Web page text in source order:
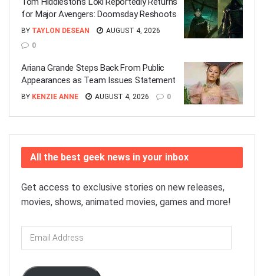
for Major Avengers: Doomsday Reshoots
BY TAYLON DESEAN
AUGUST 4, 2026
0
Ariana Grande Steps Back From Public
Appearances as Team Issues Statement
BY KENZIE ANNE AUGUST 4, 2026 0
All the best geek news in your inbox
Get access to exclusive stories on new releases,
movies, shows, animated movies, games and more!
Email
Address